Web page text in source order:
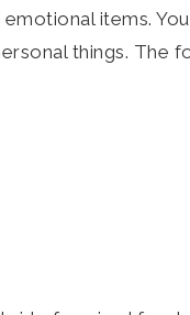
items.
things. The